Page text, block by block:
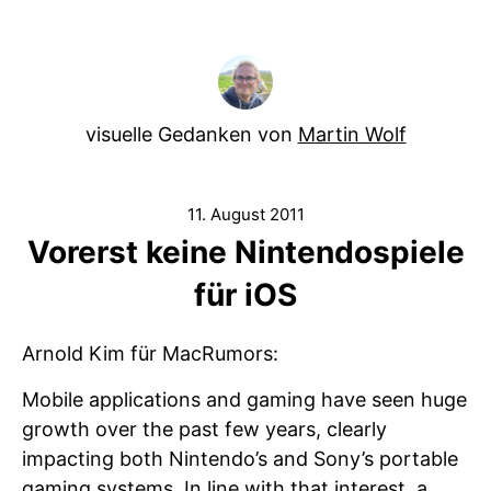
visuelle Gedanken von Martin Wolf
11. August 2011
Vorerst keine Nintendospiele
für iOS
Arnold Kim für MacRumors:
Mobile applications and gaming have seen huge
growth over the past few years, clearly
impacting both Nintendo’s and Sony’s portable